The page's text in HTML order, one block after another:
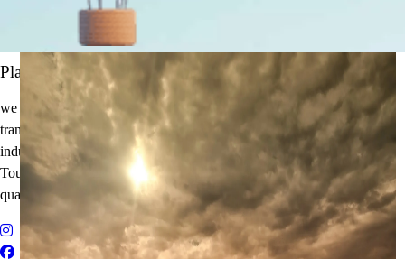
It's Time to Traveling
Plan Your Next Holiday
we believe travel is more than a journey — it’s an experience that
transforms. With years of expertise in the tourism and corporate travel
industry, we specialize in delivering Holiday Packages, Adventure
Tours, MICE Solutions, and Educational Tours with unmatched
quality and personalized service.